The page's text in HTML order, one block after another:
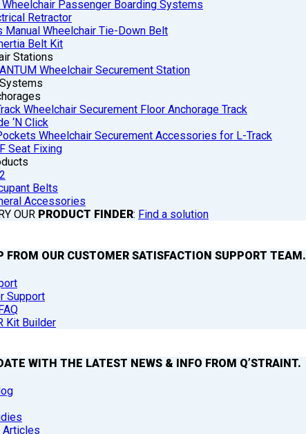
Wheelchair Passenger Boarding Systems
Retractor
Manual Wheelchair Tie-Down Belt
Belt Kit
Stations
Wheelchair Securement Station
Wheelchair Securement Floor Anchorage Track
‘N Click
Wheelchair Securement Accessories for L-Track
Seat Fixing
Belts
Accessories
OUR PRODUCT FINDER: Find a solution
FROM OUR CUSTOMER SATISFACTION SUPPORT TEAM.
Support
Kit Builder
WITH THE LATEST NEWS & INFO FROM Q’STRAINT.
Articles